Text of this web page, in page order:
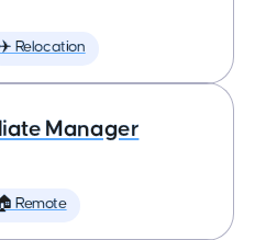
Relocation
Manager
Remote